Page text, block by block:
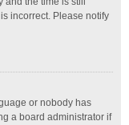
incorrect. Please notify
or nobody has
a board administrator if